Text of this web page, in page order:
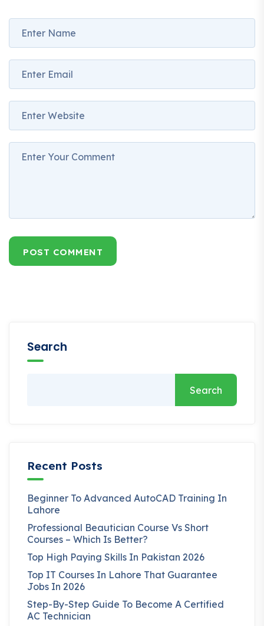
POST COMMENT
Search
Search
Recent Posts
Beginner To Advanced AutoCAD Training In
Lahore
Professional Beautician Course Vs Short
Courses – Which Is Better?
Top High Paying Skills In Pakistan 2026
Top IT Courses In Lahore That Guarantee
Jobs In 2026
Step-By-Step Guide To Become A Certified
AC Technician